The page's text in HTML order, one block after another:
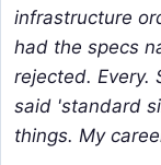
infrastructure
had the specs
rejected. Every.
said 'standard
things. My